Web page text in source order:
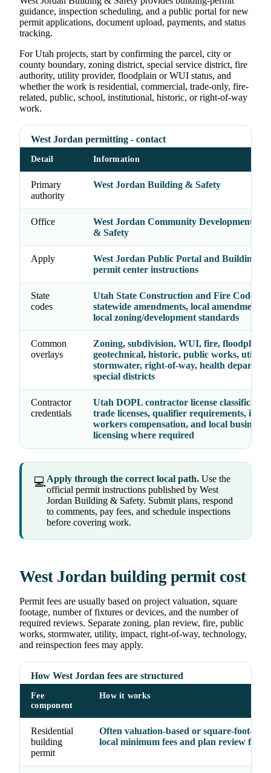
guidance, inspection scheduling, and a public portal for new
permit applications, document upload, payments, and status
tracking.
For Utah projects, start by confirming the parcel, city or
county boundary, zoning district, special service district, fire
authority, utility provider, floodplain or WUI status, and
whether the work is residential, commercial, trade-only, fire-
related, public, school, institutional, historic, or right-of-way
work.
West Jordan permitting - contact
Detail Information
Primary
authority
West Jordan Building & Safety
Office
West Jordan Community Development -
& Safety
Apply
West Jordan Public Portal and Building &
permit center instructions
State
codes
Utah State Construction and Fire Codes
statewide amendments, local amendments,
local zoning/development standards
Common
overlays
Zoning, subdivision, WUI, fire, floodplain,
geotechnical, historic, public works,
stormwater, right-of-way, health
special districts
Contractor
credentials
Utah DOPL contractor license
trade licenses, qualifier requirements,
workers compensation, and local business
licensing where required
💻Apply through the correct local path. Use the
official permit instructions published by West
Jordan Building & Safety. Submit plans, respond
to comments, pay fees, and schedule inspections
before covering work.
West Jordan building permit cost
Permit fees are usually based on project valuation, square
footage, number of fixtures or devices, and the number of
required reviews. Separate zoning, plan review, fire, public
works, stormwater, utility, impact, right-of-way, technology,
and reinspection fees may apply.
How West Jordan fees are structured
Fee
component
How it works
Residential
building
permit
Often valuation-based or square-foot-
local minimum fees and plan review fees